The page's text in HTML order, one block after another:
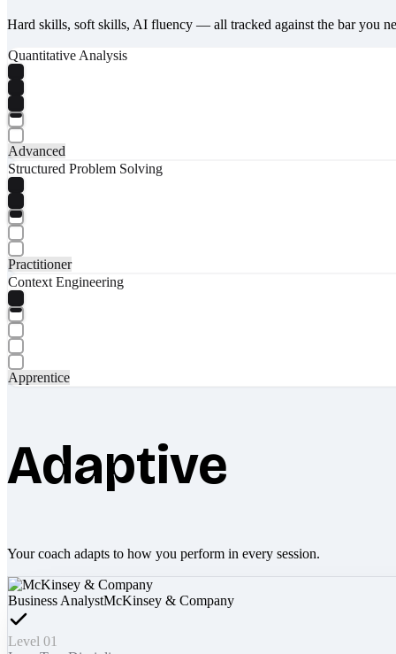
Hard skills, soft skills, AI fluency — all tracked against the bar you
Quantitative Analysis
Advanced
Structured Problem Solving
Practitioner
Context Engineering
Apprentice
Adaptive
Your coach adapts to how you perform in every session.
Business AnalystMcKinsey & Company
Level 01